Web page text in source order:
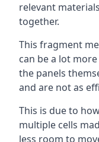
relevant
together.
This fragment
can be a lot
the panels
and are not as
This is due to
multiple cells
less room to